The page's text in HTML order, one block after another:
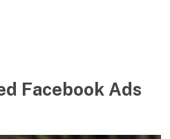
Facebook Ads